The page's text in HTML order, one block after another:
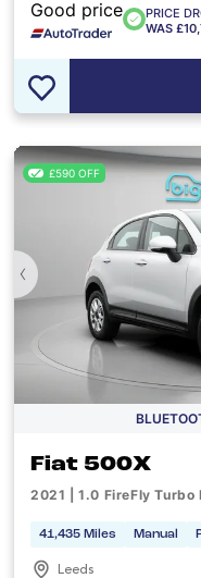
Good price
PRICE
WAS
£590 OFF
‹
Fiat 500X
2021 | 1.0 FireFly
41,435 Miles Manual
Leeds